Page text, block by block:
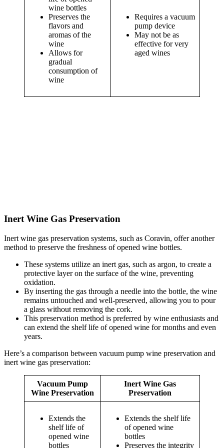
wine bottles
Preserves the
flavors and
aromas of the
wine
Allows for
gradual
consumption of
wine
Requires a vacuum
pump device
May not be as
effective for very
aged wines
Inert Wine Gas Preservation
Inert wine gas preservation systems, such as Coravin, offer another
method to preserve the freshness of opened wine bottles.
These systems utilize an inert gas, such as argon, to create a
protective layer on the surface of the wine, preventing
oxidation.
By inserting the gas through a needle into the bottle, the wine
remains untouched and well-preserved, allowing you to pour
a glass without removing the cork.
This preservation method is preferred by wine enthusiasts and
can extend the shelf life of opened wine for months and even
years.
Here’s a comparison between vacuum pump wine preservation and
inert wine gas preservation:
Vacuum Pump
Wine Preservation
Inert Wine Gas
Preservation
Extends the
shelf life of
opened wine
bottles
Extends the shelf life
of opened wine
bottles
Preserves the integrity